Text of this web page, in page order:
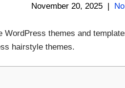
November 20, 2025 |
themes and
hairstyle themes.